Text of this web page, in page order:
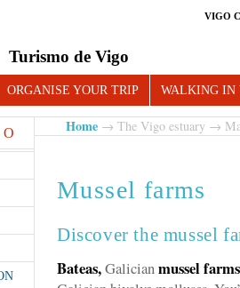
VIGO
Turismo de Vigo
ORGANISE YOUR TRIP WALKING IN
Home → The Vigo estuary →
Mussel farms
Discover the mussel
Bateas,Galicianmussel farms